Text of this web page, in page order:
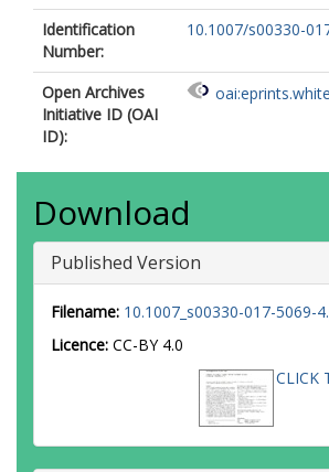
Identification
Number:
10.1007/s00330-
Open Archives
Initiative ID (OAI
ID):
Download
Published Version
Filename: 10.1007_s00330-017-5069-
Licence: CC-BY 4.0
CLICK